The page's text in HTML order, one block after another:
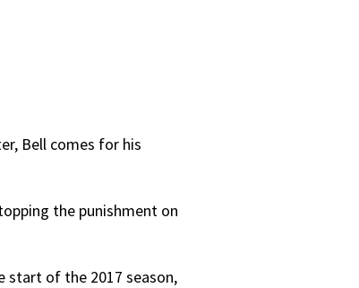
Bell comes for his
the punishment on
start of the 2017 season,